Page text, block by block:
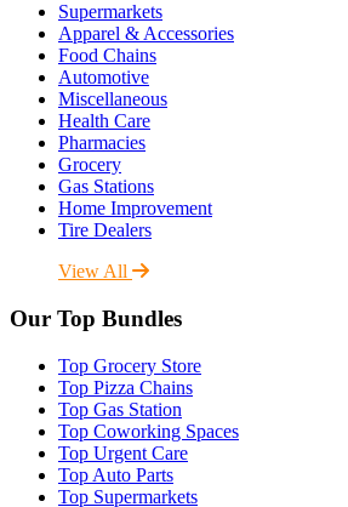
Supermarkets
Apparel & Accessories
Food Chains
Automotive
Miscellaneous
Health Care
Pharmacies
Grocery
Gas Stations
Home Improvement
Tire Dealers
View All
Our Top Bundles
Top Grocery Store
Top Pizza Chains
Top Gas Station
Top Coworking Spaces
Top Urgent Care
Top Auto Parts
Top Supermarkets